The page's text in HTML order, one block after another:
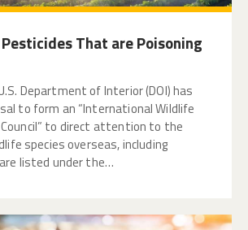
That are Poisoning
Department of Interior (DOI) has
to form an “International Wildlife
to direct attention to the
species overseas, including
listed under the…